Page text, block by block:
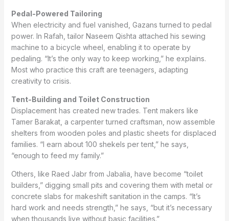
Pedal-Powered Tailoring
When electricity and fuel vanished, Gazans turned to pedal
power. In Rafah, tailor Naseem Qishta attached his sewing
machine to a bicycle wheel, enabling it to operate by
pedaling. “It’s the only way to keep working,” he explains.
Most who practice this craft are teenagers, adapting
creativity to crisis.
Tent-Building and Toilet Construction
Displacement has created new trades. Tent makers like
Tamer Barakat, a carpenter turned craftsman, now assemble
shelters from wooden poles and plastic sheets for displaced
families. “I earn about 100 shekels per tent,” he says,
“enough to feed my family.”
Others, like Raed Jabr from Jabalia, have become “toilet
builders,” digging small pits and covering them with metal or
concrete slabs for makeshift sanitation in the camps. “It’s
hard work and needs strength,” he says, “but it’s necessary
when thousands live without basic facilities.”